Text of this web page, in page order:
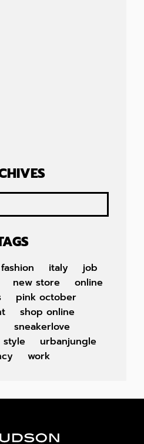
fashion italy
job
new store
online
pink october
shop online
sneakerlove
style
urbanjungle
work